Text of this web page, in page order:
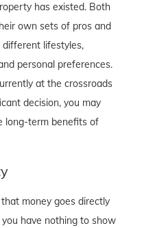
has existed. Both
own sets of pros and
lifestyles,
personal preferences.
at the crossroads
decision, you may
long-term benefits of
money goes directly
have nothing to show